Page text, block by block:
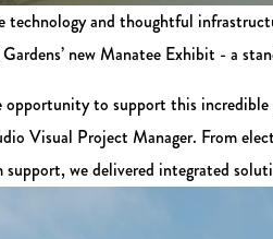
technology and thoughtful
new Manatee Exhibit - a
to support this incredible
Visual Project Manager. From
support, we delivered integrated